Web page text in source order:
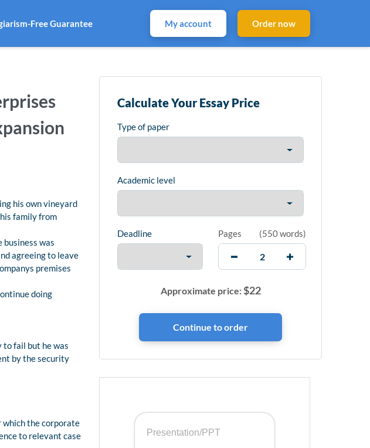
Free Guarantee My account Order now
his own vineyard
family from
business was
agreeing to leave
premises
doing
fail but he was
by the security
which the corporate
to relevant case
Calculate Your Essay Price
Type of paper
Academic level
Deadline Pages (550 words)
Approximate price:$22
Presentation/PPT